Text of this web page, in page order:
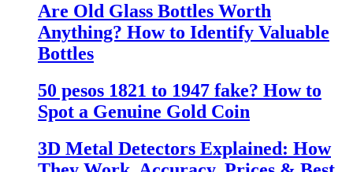
Are Old Glass Bottles Worth
Anything? How to Identify Valuable
Bottles
50 pesos 1821 to 1947 fake? How to
Spot a Genuine Gold Coin
3D Metal Detectors Explained: How